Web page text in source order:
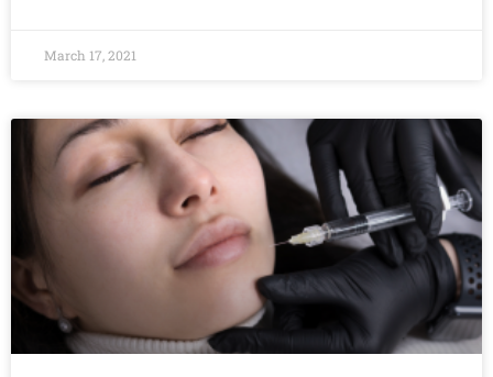
March 17, 2021